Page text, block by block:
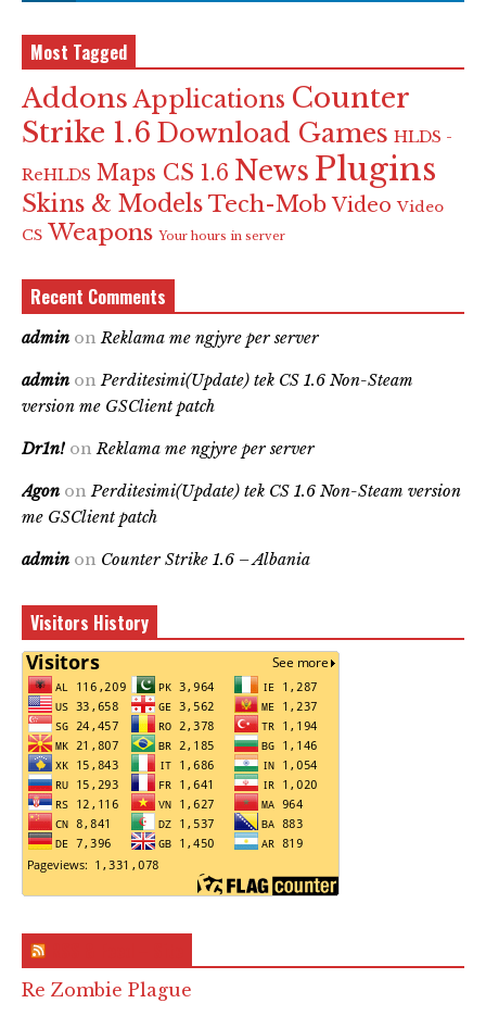
Most Tagged
Addons Applications Counter
Strike 1.6 Download Games HLDS -
ReHLDS Maps CS 1.6 News Plugins
Skins & Models Tech-Mob Video Video
CS Weapons Your hours in server
Recent Comments
admin on Reklama me ngjyre per server
admin on Perditesimi(Update) tek CS 1.6 Non-Steam
version me GSClient patch
Dr1n! on Reklama me ngjyre per server
Agon on Perditesimi(Update) tek CS 1.6 Non-Steam version
me GSClient patch
admin on Counter Strike 1.6 – Albania
Visitors History
Re Zombie Plague